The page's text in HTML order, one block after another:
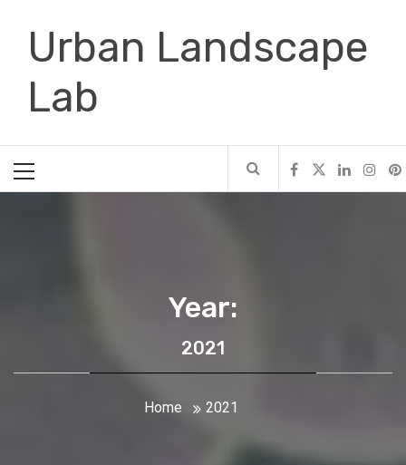
contentUrban Landscape
Lab
Menu
Year:
2021
Home 2021